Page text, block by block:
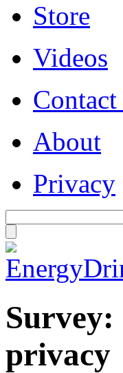
Store
Videos
Contact
About
Privacy
Survey:
privacy